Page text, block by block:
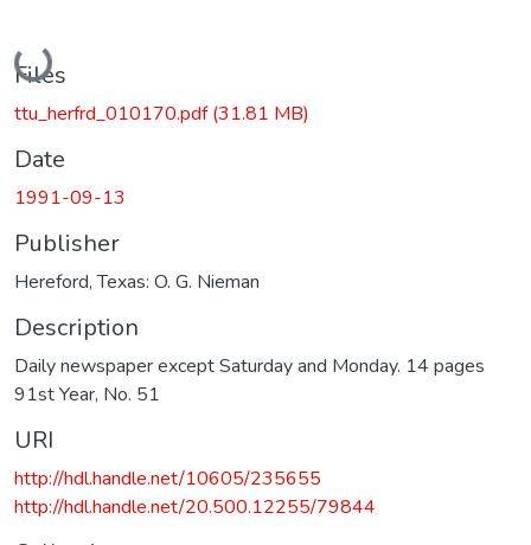
Loading...
Files
ttu_herfrd_010170.pdf(31.81 MB)
Date
1991-09-13
Publisher
Hereford, Texas: O. G. Nieman
Description
Daily newspaper except Saturday and Monday. 14 pages
91st Year, No. 51
URI
http://hdl.handle.net/10605/235655
http://hdl.handle.net/20.500.12255/79844